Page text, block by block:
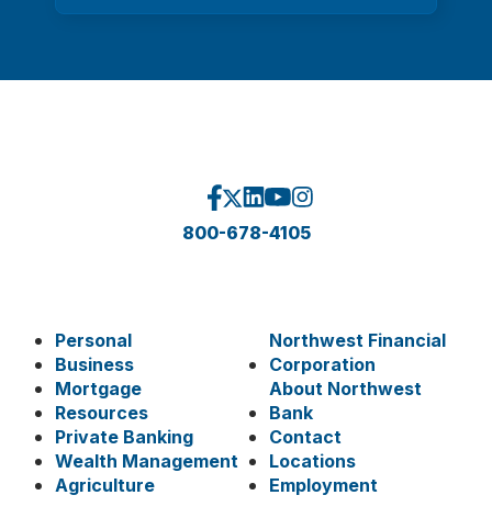
800-678-4105
Personal
Business
Mortgage
Resources
Private Banking
Wealth Management
Agriculture
Northwest Financial
Corporation
About Northwest
Bank
Contact
Locations
Employment